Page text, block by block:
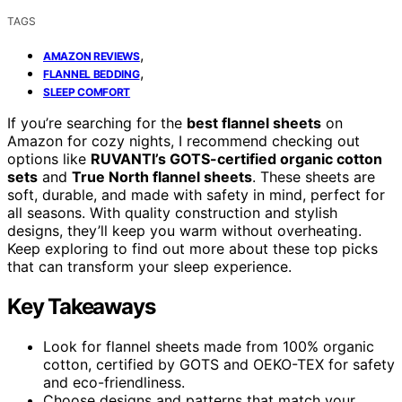
TAGS
AMAZON REVIEWS,
FLANNEL BEDDING,
SLEEP COMFORT
If you’re searching for the best flannel sheets on
Amazon for cozy nights, I recommend checking out
options like RUVANTI’s GOTS-certified organic cotton
sets and True North flannel sheets. These sheets are
soft, durable, and made with safety in mind, perfect for
all seasons. With quality construction and stylish
designs, they’ll keep you warm without overheating.
Keep exploring to find out more about these top picks
that can transform your sleep experience.
Key Takeaways
Look for flannel sheets made from 100% organic
cotton, certified by GOTS and OEKO-TEX for safety
and eco-friendliness.